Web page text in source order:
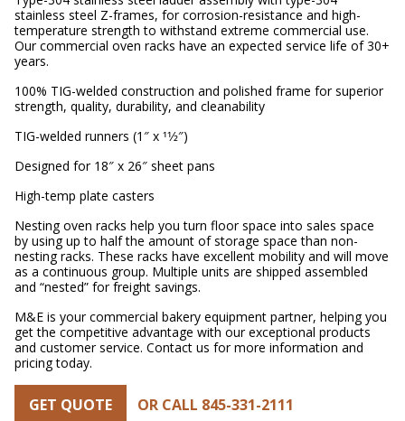
stainless steel Z-frames, for corrosion-resistance and high-
temperature strength to withstand extreme commercial use.
Our commercial oven racks have an expected service life of 30+
years.
100% TIG-welded construction and polished frame for superior
strength, quality, durability, and cleanability
TIG-welded runners (1″ x 11⁄2″)
Designed for 18″ x 26″ sheet pans
High-temp plate casters
Nesting oven racks help you turn floor space into sales space
by using up to half the amount of storage space than non-
nesting racks. These racks have excellent mobility and will move
as a continuous group. Multiple units are shipped assembled
and “nested” for freight savings.
M&E is your commercial bakery equipment partner, helping you
get the competitive advantage with our exceptional products
and customer service. Contact us for more information and
pricing today.
GET QUOTE OR CALL 845-331-2111